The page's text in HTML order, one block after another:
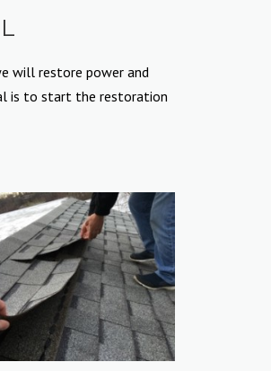
will restore power and
is to start the restoration